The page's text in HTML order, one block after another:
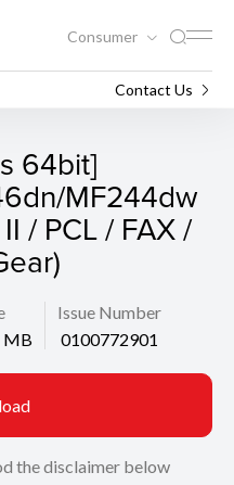
Consumer
Contact Us
64bit]
MF244dw
/ PCL / FAX /
MB
Issue Number
0100772901
the disclaimer below